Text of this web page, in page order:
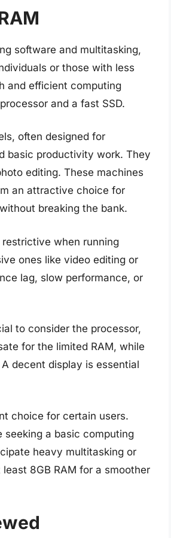
software and multitasking,
or those with less
and efficient computing
and a fast SSD.
often designed for
basic productivity work. They
editing. These machines
an attractive choice for
breaking the bank.
restrictive when running
ones like video editing or
lag, slow performance, or
to consider the processor,
for the limited RAM, while
decent display is essential
choice for certain users.
a basic computing
heavy multitasking or
8GB RAM for a smoother